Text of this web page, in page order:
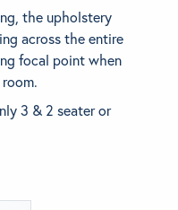
the upholstery
across the entire
focal point when
3 & 2 seater or